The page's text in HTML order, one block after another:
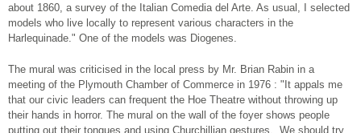
about 1860, a survey of the Italian Comedia del Arte. As usual, I selected
models who live locally to represent various characters in the
Harlequinade." One of the models was Diogenes.
The mural was criticised in the local press by Mr. Brian Rabin in a
meeting of the Plymouth Chamber of Commerce in 1976 : "It appals me
that our civic leaders can frequent the Hoe Theatre without throwing up
their hands in horror. The mural on the wall of the foyer shows people
putting out their tongues and using Churchillian gestures. We should try